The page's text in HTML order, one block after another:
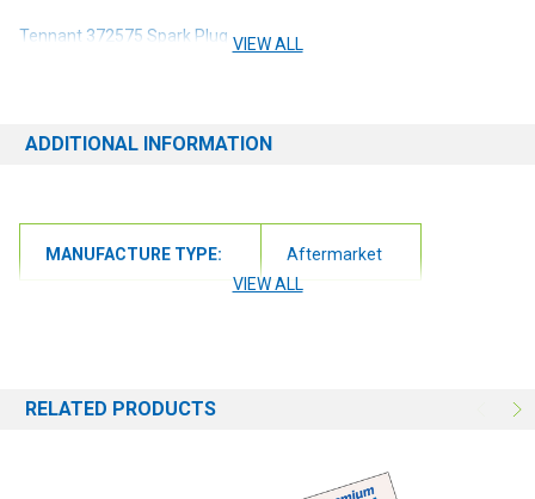
Tennant 372575 Spark Plug VIEW ALL
ADDITIONAL INFORMATION
MANUFACTURE TYPE:
Aftermarket
VIEW ALL
RELATED PRODUCTS